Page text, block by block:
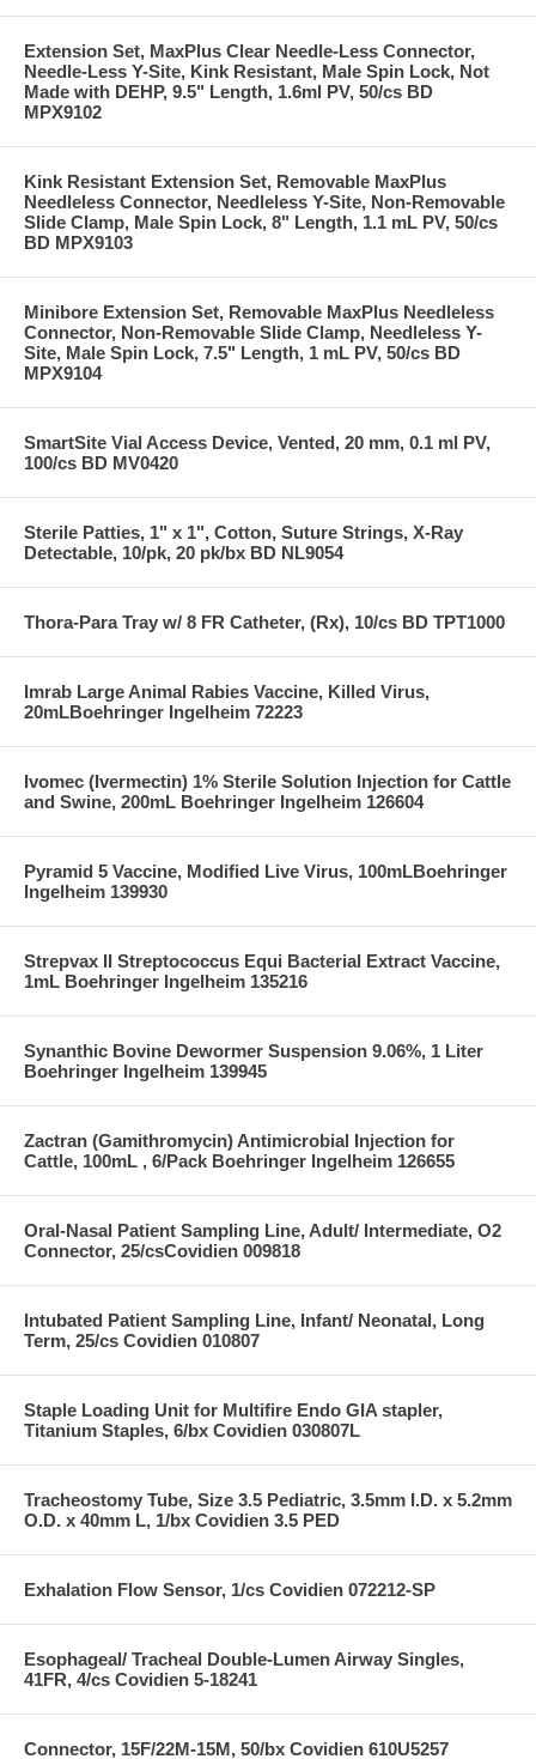
Extension Set, MaxPlus Clear Needle-Less Connector,
Needle-Less Y-Site, Kink Resistant, Male Spin Lock, Not
Made with DEHP, 9.5" Length, 1.6ml PV, 50/cs BD
MPX9102
Kink Resistant Extension Set, Removable MaxPlus
Needleless Connector, Needleless Y-Site, Non-Removable
Slide Clamp, Male Spin Lock, 8" Length, 1.1 mL PV, 50/cs
BD MPX9103
Minibore Extension Set, Removable MaxPlus Needleless
Connector, Non-Removable Slide Clamp, Needleless Y-
Site, Male Spin Lock, 7.5" Length, 1 mL PV, 50/cs BD
MPX9104
SmartSite Vial Access Device, Vented, 20 mm, 0.1 ml PV,
100/cs BD MV0420
Sterile Patties, 1" x 1", Cotton, Suture Strings, X-Ray
Detectable, 10/pk, 20 pk/bx BD NL9054
Thora-Para Tray w/ 8 FR Catheter, (Rx), 10/cs BD TPT1000
Imrab Large Animal Rabies Vaccine, Killed Virus,
20mLBoehringer Ingelheim 72223
Ivomec (Ivermectin) 1% Sterile Solution Injection for Cattle
and Swine, 200mL Boehringer Ingelheim 126604
Pyramid 5 Vaccine, Modified Live Virus, 100mLBoehringer
Ingelheim 139930
Strepvax II Streptococcus Equi Bacterial Extract Vaccine,
1mL Boehringer Ingelheim 135216
Synanthic Bovine Dewormer Suspension 9.06%, 1 Liter
Boehringer Ingelheim 139945
Zactran (Gamithromycin) Antimicrobial Injection for
Cattle, 100mL , 6/Pack Boehringer Ingelheim 126655
Oral-Nasal Patient Sampling Line, Adult/ Intermediate, O2
Connector, 25/csCovidien 009818
Intubated Patient Sampling Line, Infant/ Neonatal, Long
Term, 25/cs Covidien 010807
Staple Loading Unit for Multifire Endo GIA stapler,
Titanium Staples, 6/bx Covidien 030807L
Tracheostomy Tube, Size 3.5 Pediatric, 3.5mm I.D. x 5.2mm
O.D. x 40mm L, 1/bx Covidien 3.5 PED
Exhalation Flow Sensor, 1/cs Covidien 072212-SP
Esophageal/ Tracheal Double-Lumen Airway Singles,
41FR, 4/cs Covidien 5-18241
Connector, 15F/22M-15M, 50/bx Covidien 610U5257